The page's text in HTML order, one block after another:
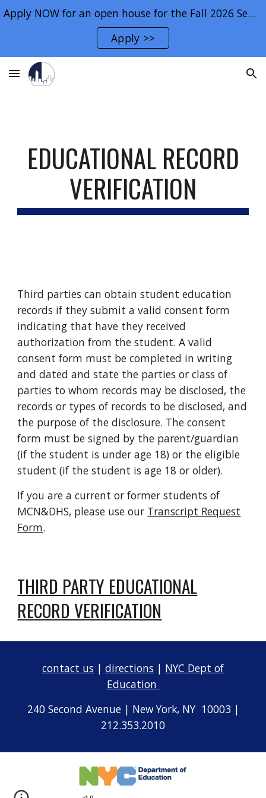
Skip to main content
Apply NOW for an open house for the Fall 2026 Semester.
Apply >>
EDUCATIONAL RECORD
VERIFICATION
Third parties can obtain student education
records if they submit a valid consent form
indicating that have they received
authorization from the student. A valid
consent form must be completed in writing
and dated and state the parties or class of
parties to whom records may be disclosed, the
records or types of records to be disclosed, and
the purpose of the disclosure. The consent
form must be signed by the parent/guardian
(if the student is under age 18) or the eligible
student (if the student is age 18 or older).
If you are a current or former students of
MCN&DHS, please use our Transcript Request
Form.
THIRD PARTY EDUCATIONAL
RECORD VERIFICATION
contact us | directions | NYC Dept of
Education
240 Second Avenue | New York, NY 10003 |
212.353.2010